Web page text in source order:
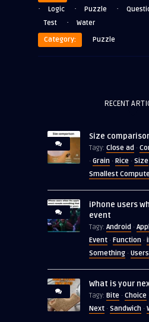
· Logic · Puzzle ·
Test · Water
Category: Puzzle
RECENT
Size
Tagy: Close ad ·
· Grain · Rice · Size
Smallest
iPhone users
event
Tagy: Android ·
Event · Function ·
Something · Users
What is your
Tagy: Bite · Choice
Next · Sandwich ·